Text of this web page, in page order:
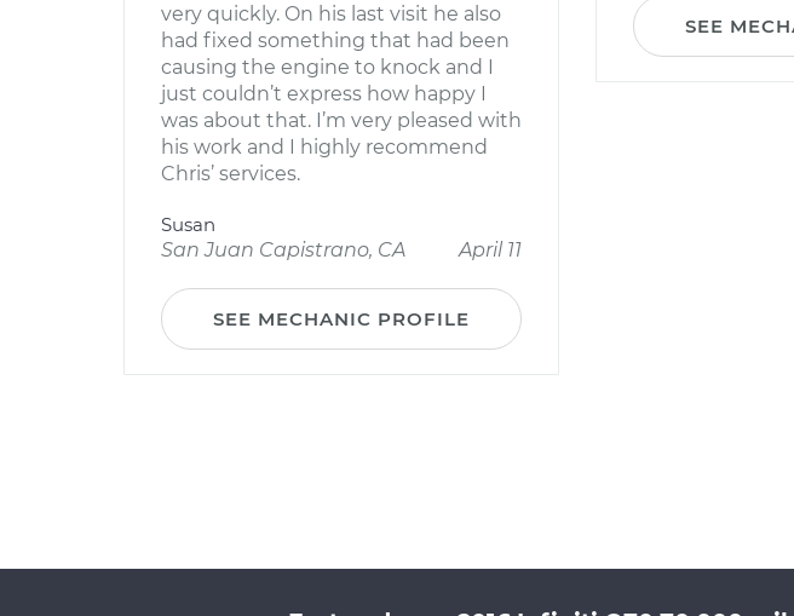
very quickly. On his last visit he also
had fixed something that had been
causing the engine to knock and I
just couldn’t express how happy I
was about that. I’m very pleased with
his work and I highly recommend
Chris’ services.
Susan
San Juan Capistrano, CA
April 11
SEE MECHANIC PROFILE
SEE